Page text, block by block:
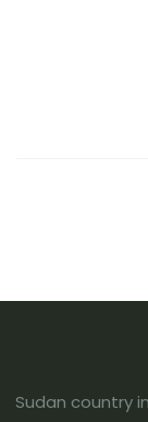
Sudan country